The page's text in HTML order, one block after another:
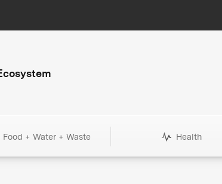
Food + Water + Waste Health